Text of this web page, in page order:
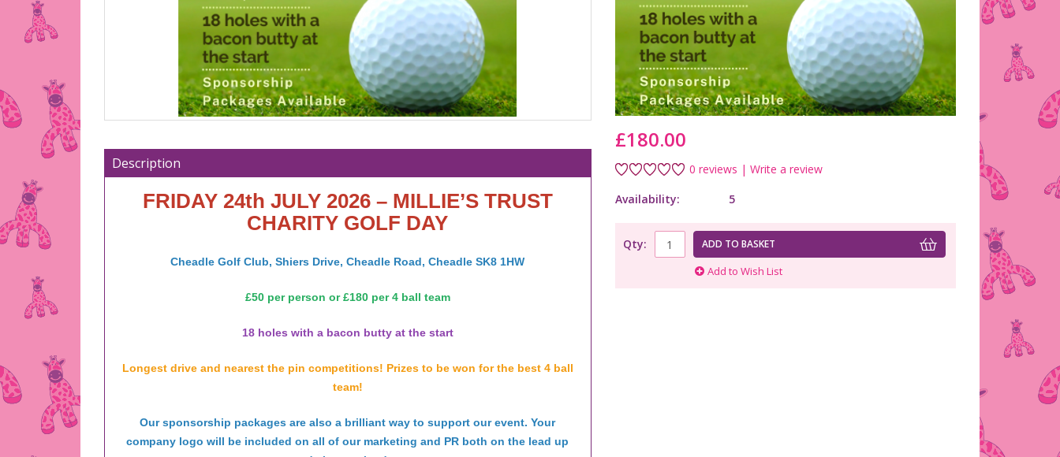
Description
FRIDAY 24th JULY 2026 – MILLIE’S TRUST
CHARITY GOLF DAY
Cheadle Golf Club, Shiers Drive, Cheadle Road, Cheadle SK8 1HW
£50 per person or £180 per 4 ball team
18 holes with a bacon butty at the start
Longest drive and nearest the pin competitions! Prizes to be won for the best 4 ball
team!
Our sponsorship packages are also a brilliant way to support our event. Your
company logo will be included on all of our marketing and PR both on the lead up
£180.00
0 reviews | Write a review
Availability:
5
Qty: ADD TO BASKET
Add to Wish List